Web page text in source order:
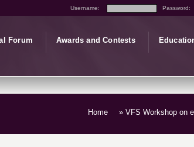
Username: Password:
Forum Awards and Contests
Home » VFS Workshop on